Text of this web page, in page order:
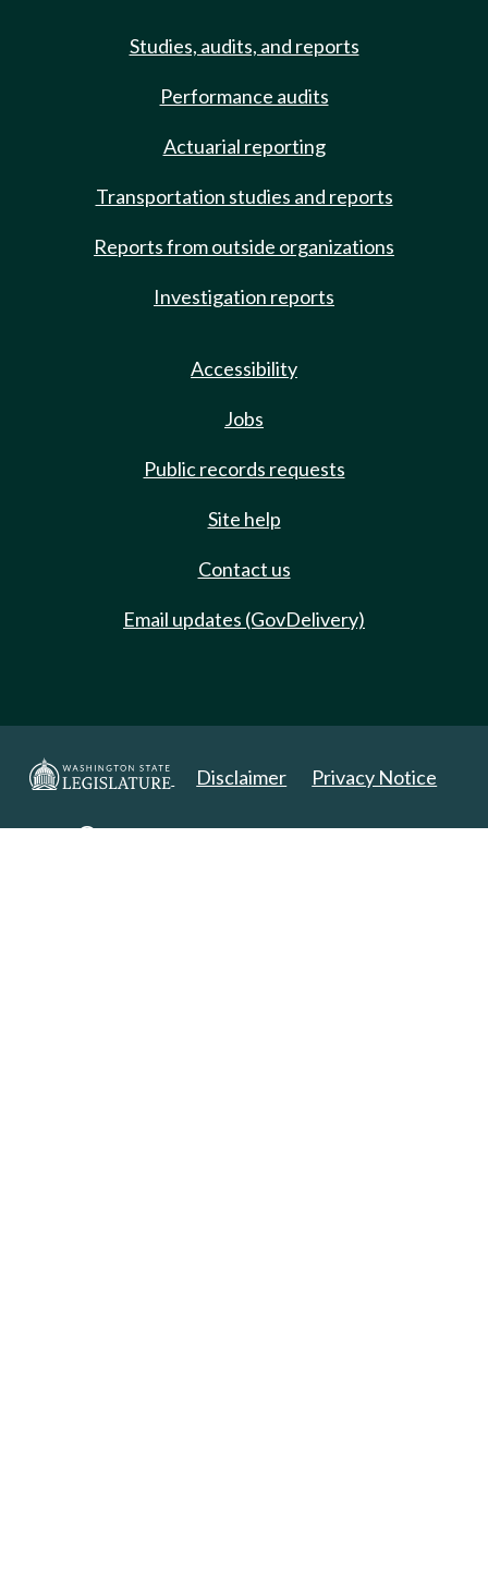
Studies, audits, and reports
Performance audits
Actuarial reporting
Transportation studies and reports
Reports from outside organizations
Investigation reports
Accessibility
Jobs
Public records requests
Site help
Contact us
Email updates (GovDelivery)
Disclaimer Privacy Notice
Copyright 2025. All Rights Reserved.